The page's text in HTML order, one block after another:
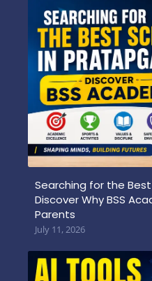
Searching for the
Discover Why BSS
Parents
July 11, 2026